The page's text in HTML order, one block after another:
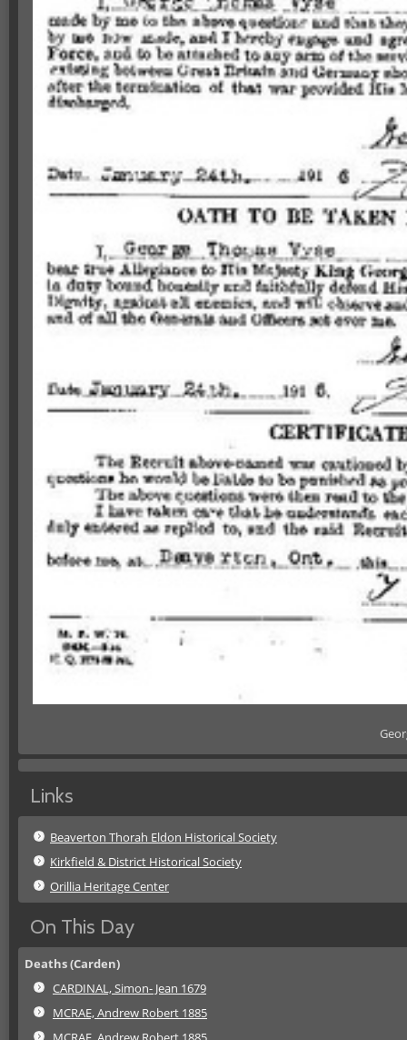
Links
Beaverton Thorah Eldon Historical Society
Kirkfield & District Historical Society
Orillia Heritage Center
On This Day
Deaths (Carden)
CARDINAL, Simon- Jean 1679
MCRAE, Andrew Robert 1885